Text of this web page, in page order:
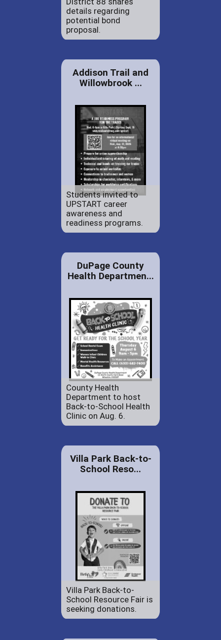
details regarding
potential bond
proposal.
Addison Trail and
Willowbrook ...
Students invited to
UPSTART career
awareness and
readiness programs.
DuPage County
Health Departmen...
County Health
Department to host
Back-to-School Health
Clinic on Aug. 6.
Villa Park Back-to-
School Reso...
Villa Park Back-to-
School Resource Fair is
seeking donations.